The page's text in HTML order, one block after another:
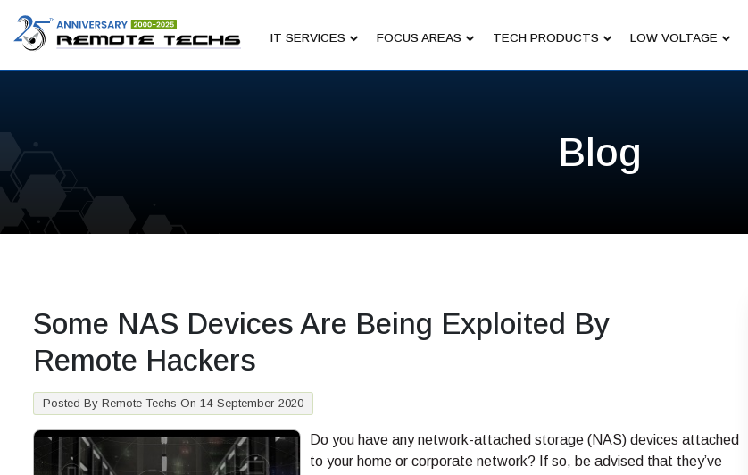
IT SERVICES FOCUS AREAS TECH PRODUCTS LOW VOLTAGE
Blog
Some NAS Devices Are Being Exploited By
Remote Hackers
Posted By Remote Techs On 14-September-2020
Do you have any network-attached storage (NAS) devices attached
to your home or corporate network? If so, be advised that they’ve